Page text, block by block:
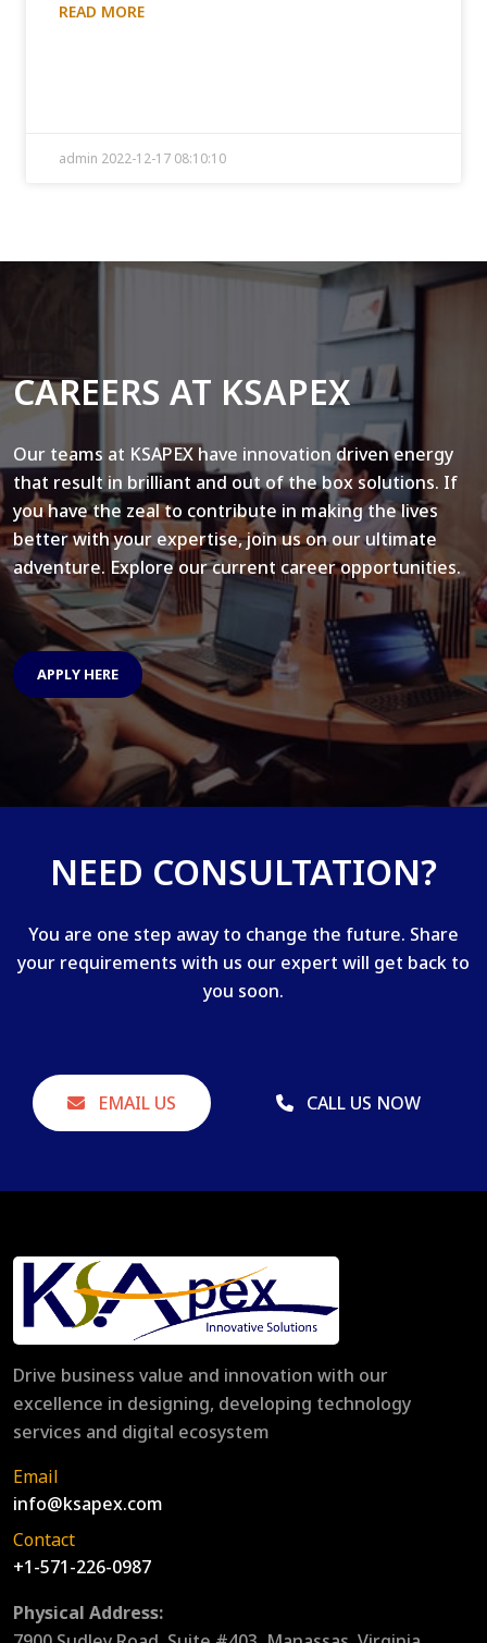
READ MORE
admin 2022-12-17 08:10:10
CAREERS AT KSAPEX
Our teams at KSAPEX have innovation driven energy
that result in brilliant and out of the box solutions. If
you have the zeal to contribute in making the lives
better with your expertise, join us on our ultimate
adventure. Explore our current career opportunities.
APPLY HERE
NEED CONSULTATION?
You are one step away to change the future. Share
your requirements with us our expert will get back to
you soon.
EMAIL US CALL US NOW
Drive business value and innovation with our
excellence in designing, developing technology
services and digital ecosystem
Email
info@ksapex.com
Contact
+1-571-226-0987
Physical Address: